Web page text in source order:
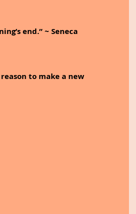
end.” ~ Seneca
to make a new